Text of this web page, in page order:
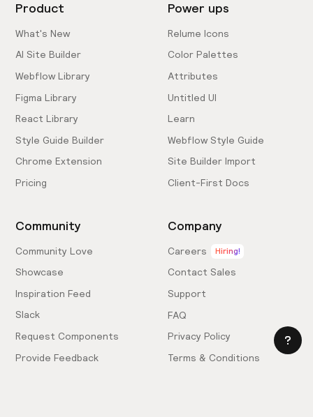
Product
What's New
AI Site Builder
Webflow Library
Figma Library
React Library
Style Guide Builder
Chrome Extension
Pricing
Power ups
Relume Icons
Color Palettes
Attributes
Untitled UI
Learn
Webflow Style Guide
Site Builder Import
Client-First Docs
Community
Community Love
Showcase
Inspiration Feed
Slack
Request Components
Provide Feedback
Company
Careers Hiring!
Contact Sales
Support
FAQ
Privacy Policy
Terms & Conditions